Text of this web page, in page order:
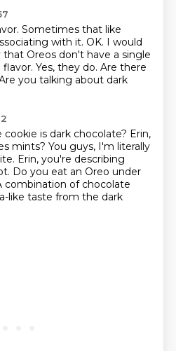
Sometimes that like
with it. OK. I would
that Oreos don't have a single
flavor. Yes, they do. Are there
you talking about dark
cookie is dark chocolate? Erin,
mints? You guys, I'm literally
Erin, you're describing
Do you eat an Oreo under
combination of chocolate
like taste from the dark